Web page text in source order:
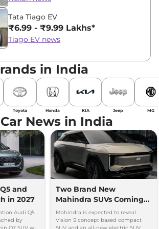
Tata Tiago EV
₹6.99 - ₹9.99 Lakhs*
Tiago EV news
in India
Toyota Honda KIA Jeep MG
News in India
and
in 2027
Audi Q5
by
Q7 SUV will
Two Brand New
Mahindra SUVs Coming
Within 7 Days: Mahindra
BE 7
Mahindra is expected to reveal
Vision S concept based compact
SUV and an all-new electric SUV